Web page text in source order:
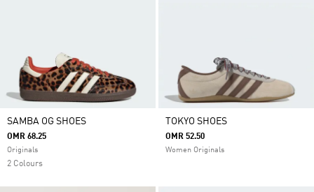
SAMBA OG SHOES
OMR 68.25
Originals
2 Colours
TOKYO SHOES
OMR 52.50
Women Originals